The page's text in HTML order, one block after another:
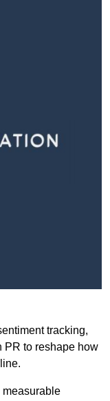
tracking,
PR to reshape how
measurable